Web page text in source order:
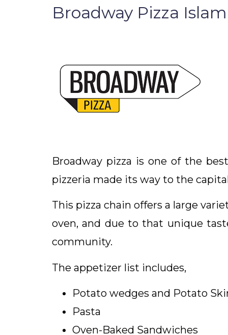
Broadway Pizza
Broadway pizza is one of the
pizzeria made its way to the
This pizza chain offers a large
oven, and due to that unique
community.
The appetizer list includes,
Potato wedges and Potato
Pasta
Oven-Baked Sandwiches